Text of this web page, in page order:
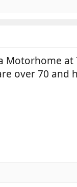
over 70 and